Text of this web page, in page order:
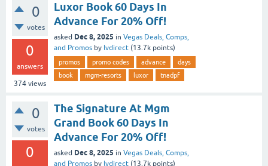
0
votes
0
answers
374 views
Luxor Book 60 Days In
Advance For 20% Off!
asked Dec 8, 2025 in Vegas Deals, Comps,
and Promos by lvdirect (13.7k points)
promos promo codes advance
days
book
mgm-resorts luxor tnadpf
0
votes
0
The Signature At Mgm
Grand Book 60 Days In
Advance For 20% Off!
asked Dec 8, 2025 in Vegas Deals, Comps,
and Promos by lvdirect (13.7k points)